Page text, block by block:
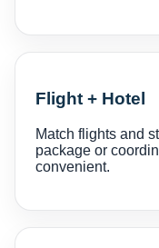
Flight + Hotel
Match flights and
package or
convenient.